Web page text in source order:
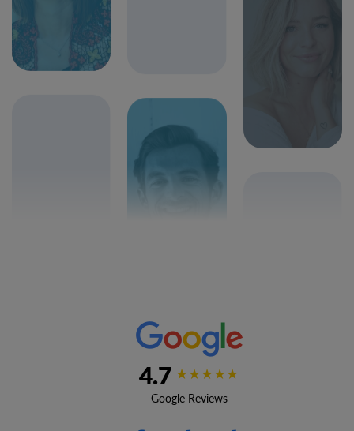
4.7 ★★★★★
Google Reviews